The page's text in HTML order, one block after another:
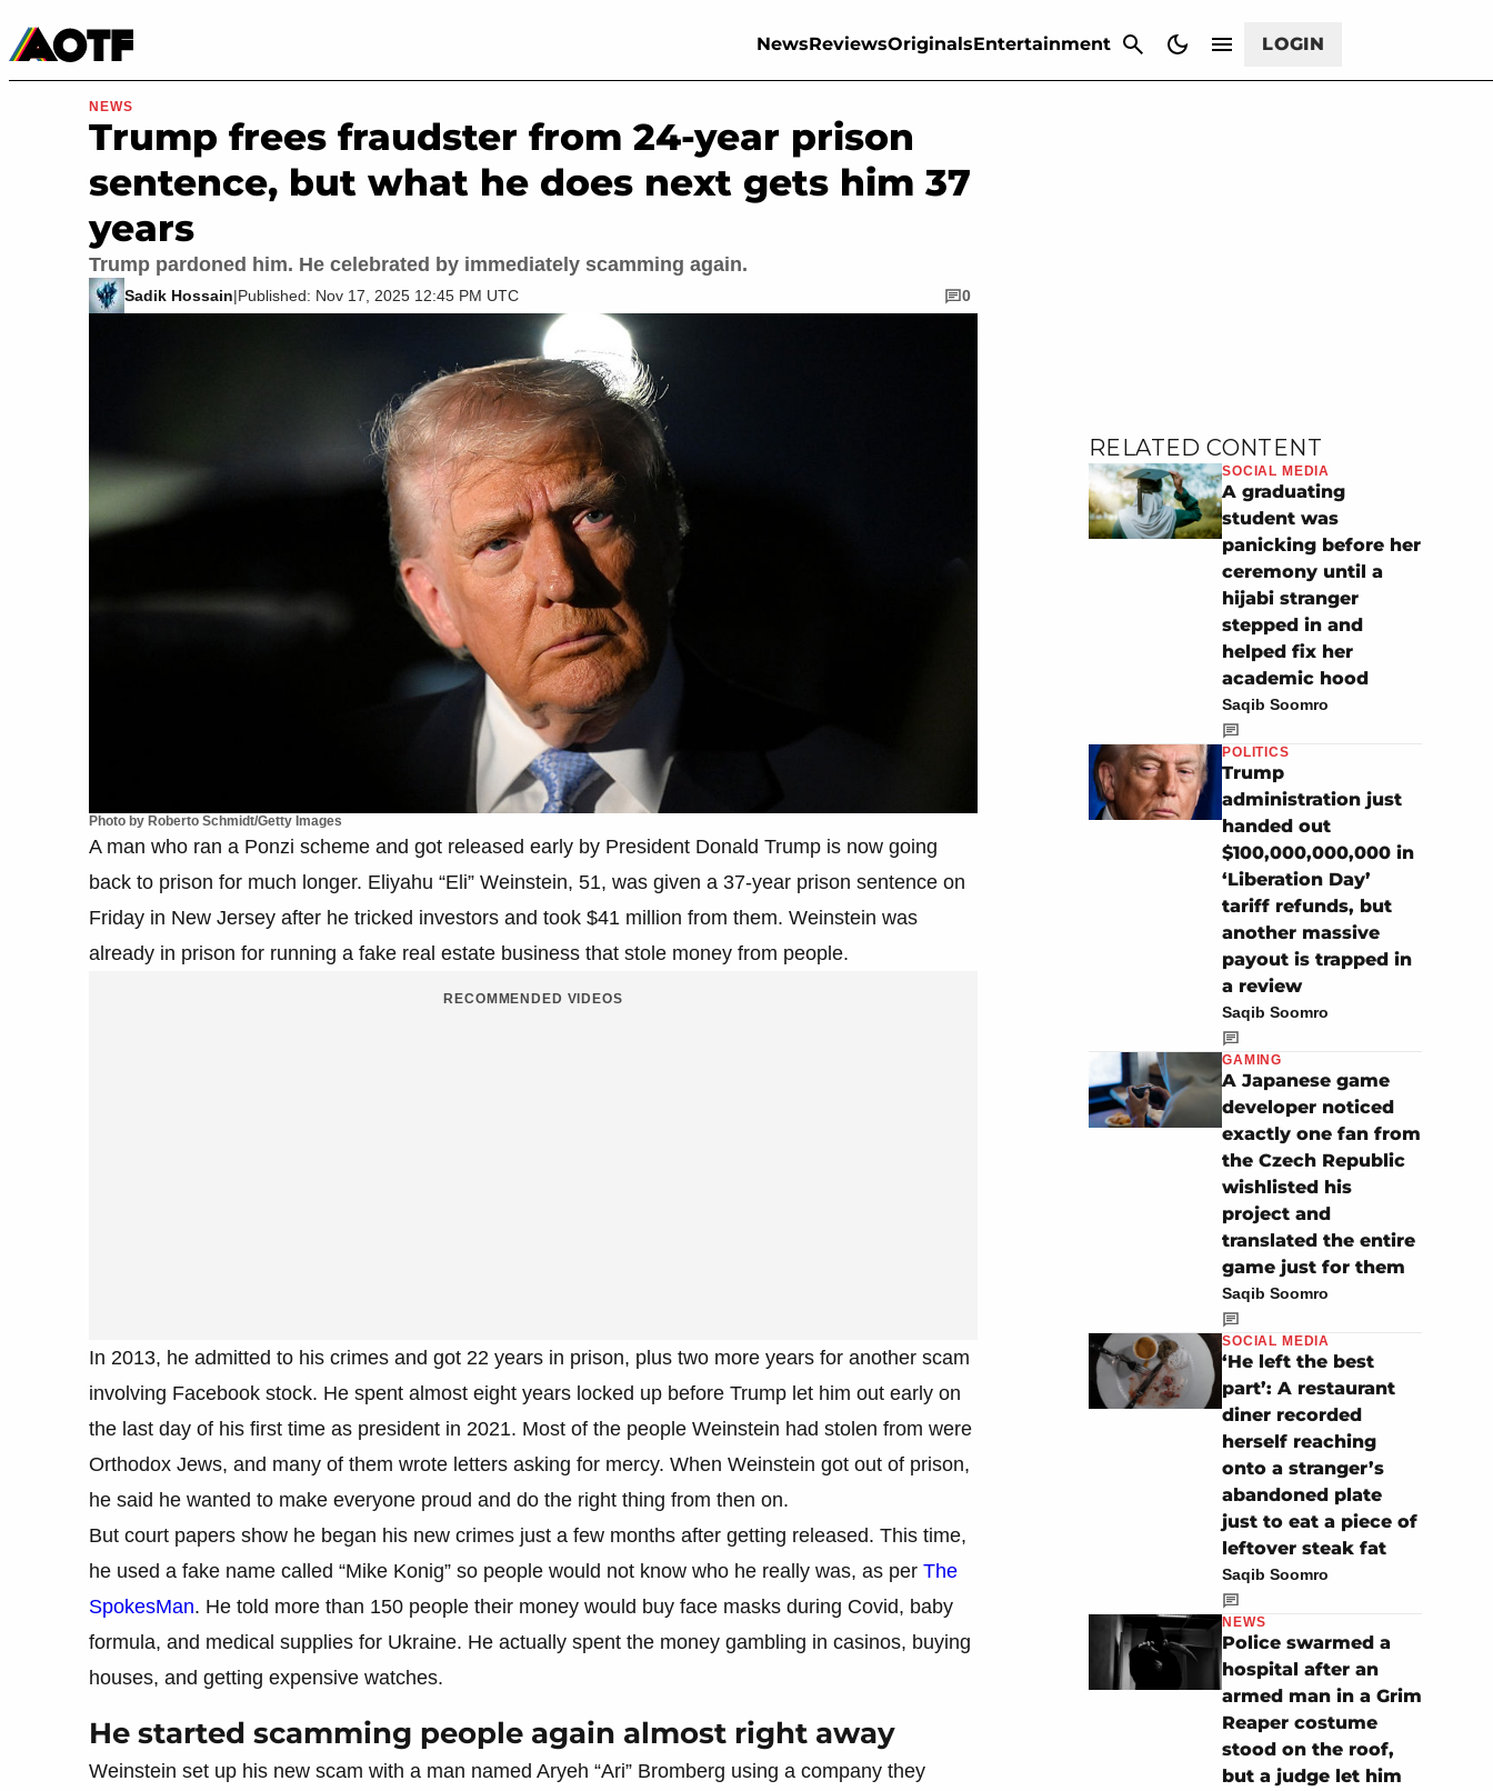
NewsReviewsOriginalsEntertainment LOGIN
Movies & TV
Photo by Roberto Schmidt/Getty Images
NEWS
Trump frees fraudster from 24-year prison
sentence, but what he does next gets him 37
years
Trump pardoned him. He celebrated by immediately scamming again.
Sadik Hossain|Published: Nov 17, 2025 12:45 PM UTC 0
A man who ran a Ponzi scheme and got released early by President Donald Trump is now going
back to prison for much longer. Eliyahu “Eli” Weinstein, 51, was given a 37-year prison sentence on
Friday in New Jersey after he tricked investors and took $41 million from them. Weinstein was
already in prison for running a fake real estate business that stole money from people.
RECOMMENDED VIDEOS
In 2013, he admitted to his crimes and got 22 years in prison, plus two more years for another scam
involving Facebook stock. He spent almost eight years locked up before Trump let him out early on
the last day of his first time as president in 2021. Most of the people Weinstein had stolen from were
Orthodox Jews, and many of them wrote letters asking for mercy. When Weinstein got out of prison,
he said he wanted to make everyone proud and do the right thing from then on.
But court papers show he began his new crimes just a few months after getting released. This time,
he used a fake name called “Mike Konig” so people would not know who he really was, as per The
SpokesMan. He told more than 150 people their money would buy face masks during Covid, baby
formula, and medical supplies for Ukraine. He actually spent the money gambling in casinos, buying
houses, and getting expensive watches.
He started scamming people again almost right away
Weinstein set up his new scam with a man named Aryeh “Ari” Bromberg using a company they
RELATED CONTENT
SOCIAL MEDIA
A graduating
student was
panicking before her
ceremony until a
hijabi stranger
stepped in and
helped fix her
academic hood
Saqib Soomro
POLITICS
Trump
administration just
handed out
$100,000,000,000 in
‘Liberation Day’
tariff refunds, but
another massive
payout is trapped in
a review
Saqib Soomro
GAMING
A Japanese game
developer noticed
exactly one fan from
the Czech Republic
wishlisted his
project and
translated the entire
game just for them
Saqib Soomro
SOCIAL MEDIA
‘He left the best
part’: A restaurant
diner recorded
herself reaching
onto a stranger’s
abandoned plate
just to eat a piece of
leftover steak fat
Saqib Soomro
NEWS
Police swarmed a
hospital after an
armed man in a Grim
Reaper costume
stood on the roof,
but a judge let him